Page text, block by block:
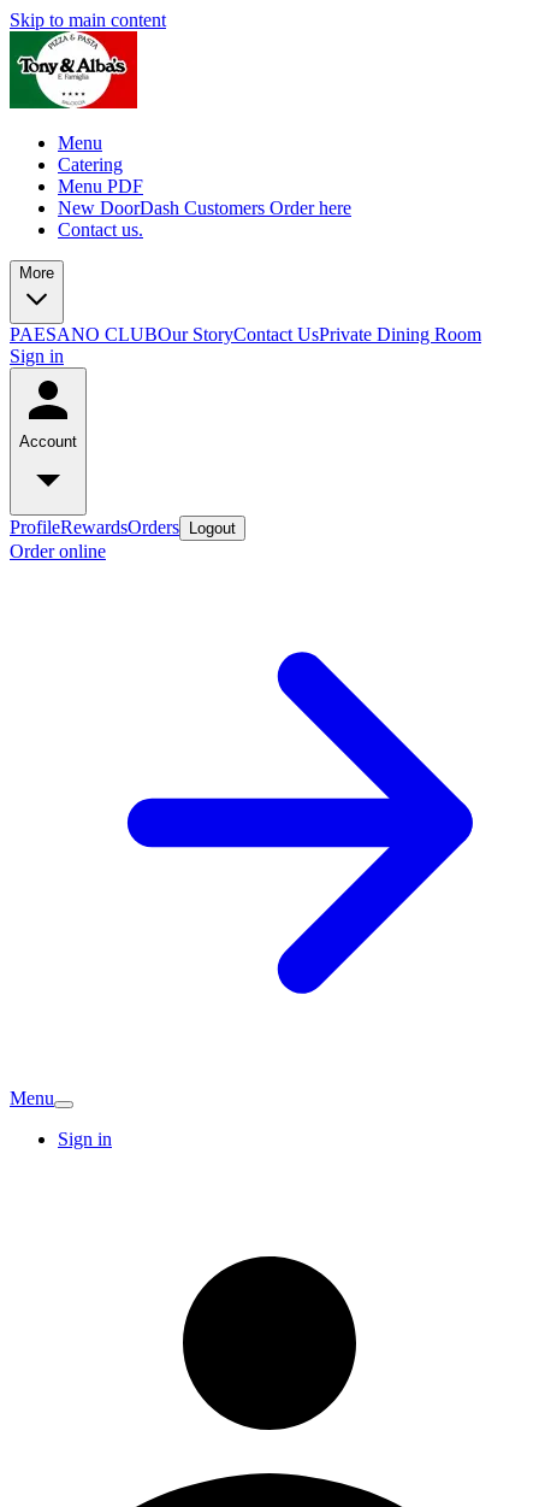
Skip to main content
Menu
Catering
Menu PDF
New DoorDash Customers Order here
Contact us.
More
PAESANO CLUBOur StoryContact UsPrivate Dining Room
Sign in
Account
ProfileRewardsOrders Logout
Order online
Menu
Sign in